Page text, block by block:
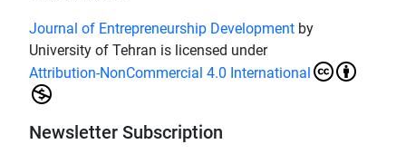
Journal of Entrepreneurship Development by
University of Tehran is licensed under
Attribution-NonCommercial 4.0 International
Newsletter Subscription